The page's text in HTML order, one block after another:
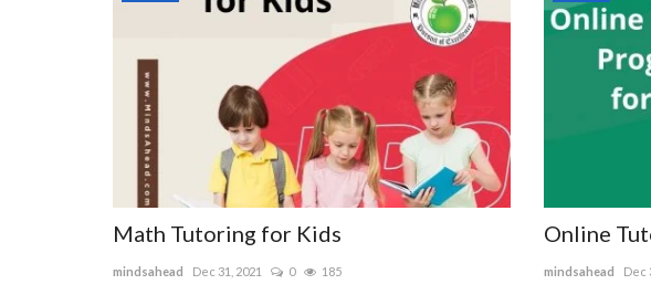
Math Tutoring for Kids
mindsahead Dec 31, 2021 0 185
Online
mindsahead Dec
Fashion
RAINBOW MOONSTONE AND PINK
News
Do
Get